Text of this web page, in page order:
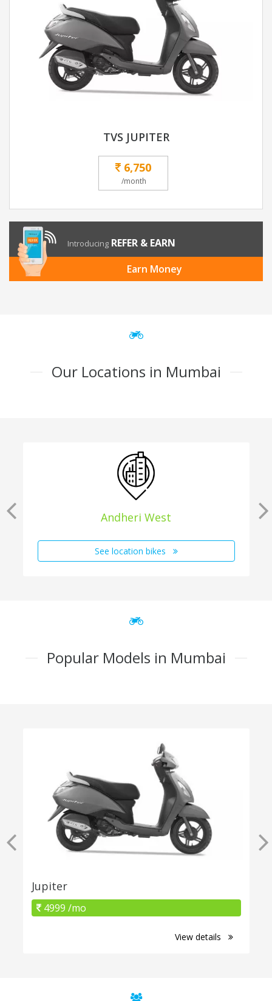
TVS JUPITER
6,750
/month
Introducing REFER & EARN
Earn Money
Our Locations in Mumbai
Andheri West
See location bikes
Popular Models in Mumbai
Jupiter
4999 /mo
View details